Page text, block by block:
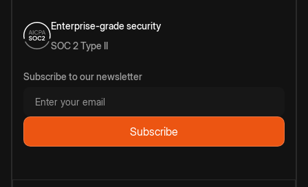
Enterprise-grade security
SOC 2 Type II
Subscribe to our newsletter